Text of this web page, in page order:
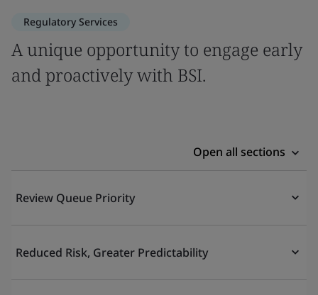
Regulatory Services
A unique opportunity to engage early
and proactively with BSI.
Open all sections
Review Queue Priority
Reduced Risk, Greater Predictability